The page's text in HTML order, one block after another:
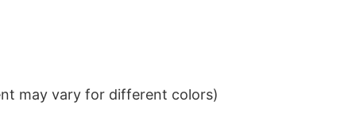
may vary for different colors)